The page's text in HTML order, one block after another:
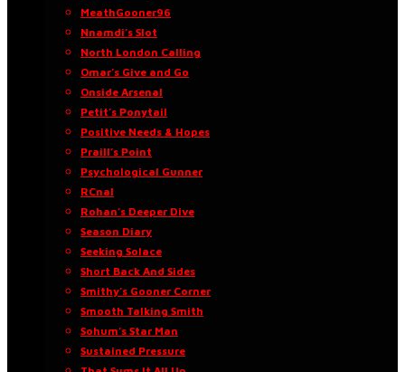
MeathGooner96
Nnamdi’s Slot
North London Calling
Omar’s Give and Go
Onside Arsenal
Petit’s Ponytail
Positive Needs & Hopes
Praill’s Point
Psychological Gunner
RCnal
Rohan’s Deeper Dive
Season Diary
Seeking Solace
Short Back And Sides
Smithy’s Gooner Corner
Smooth Talking Smith
Sohum’s Star Man
Sustained Pressure